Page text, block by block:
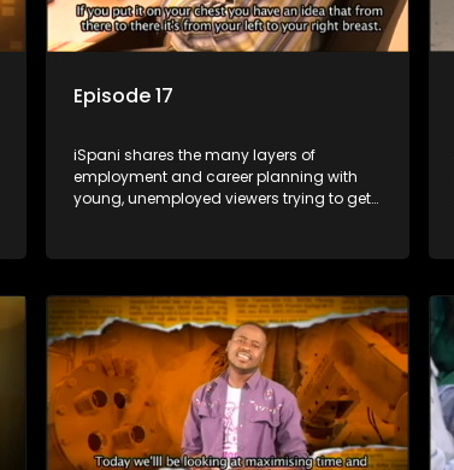
more than 'just a job'.
Episode 17
iSpani shares the many layers of
employment and career planning with
young, unemployed viewers trying to get
experience and coaching they are tasked
shadowed. For many this is the real test,
they are thrown in and have to sink or
swim; some will find employment, some
will change their goals, but all will leave
the show with a deeper understanding of
the career under the microscope and
how to best find a position that will be
more than 'just a job'.